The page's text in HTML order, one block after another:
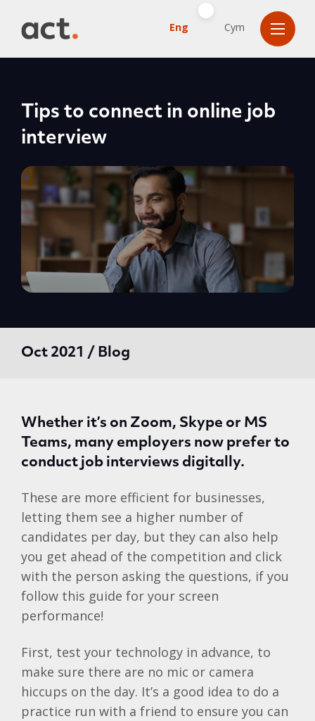
Eng Cym
Tips to connect in online job
interview
Oct 2021 / Blog
Whether it’s on Zoom, Skype or MS
Teams, many employers now prefer to
conduct job interviews digitally.
These are more efficient for businesses,
letting them see a higher number of
candidates per day, but they can also help
you get ahead of the competition and click
with the person asking the questions, if you
follow this guide for your screen
performance!
First, test your technology in advance, to
make sure there are no mic or camera
hiccups on the day. It’s a good idea to do a
practice run with a friend to ensure you can